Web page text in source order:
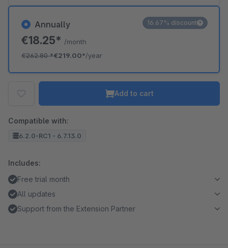
Annually
€18.25* /month
€262.80*€219.00*/year
16.67% discount
Add to cart
Compatible with:
6.2.0-RC1 - 6.7.13.0
Includes:
Free trial month
All updates
Support from the Extension Partner